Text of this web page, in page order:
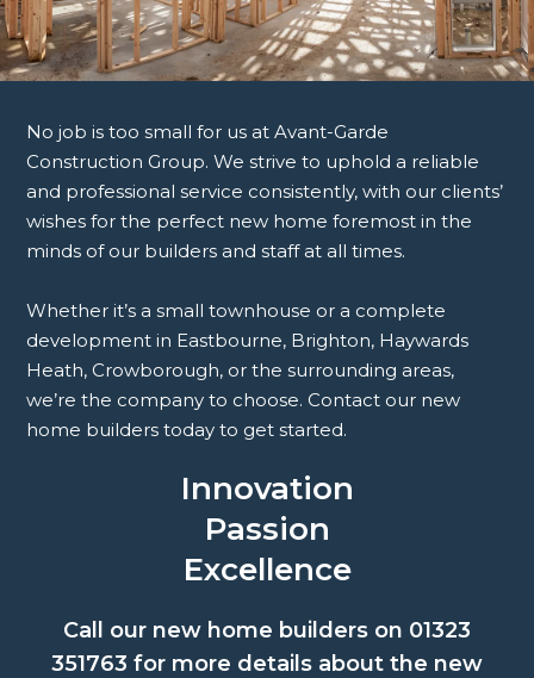
No job is too small for us at Avant-Garde
Construction Group. We strive to uphold a reliable
and professional service consistently, with our clients’
wishes for the perfect new home foremost in the
minds of our builders and staff at all times.
Whether it’s a small townhouse or a complete
development in Eastbourne, Brighton, Haywards
Heath, Crowborough, or the surrounding areas,
we’re the company to choose. Contact our new
home builders today to get started.
Innovation
Passion
Excellence
Call our new home builders on 01323
351763 for more details about the new